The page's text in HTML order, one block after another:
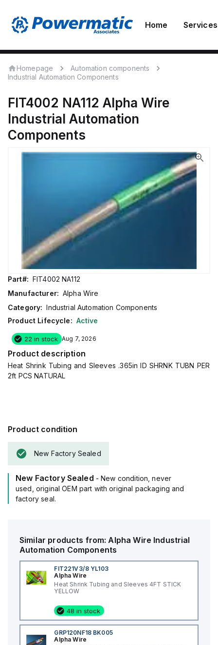
Home Services
Homepage
Automation components
Industrial Automation Components
FIT4002 NA112 Alpha Wire
Industrial Automation
Components
Part#: FIT4002 NA112
Manufacturer: Alpha Wire
Category: Industrial Automation Components
Product Lifecycle: Active
22 in stock Aug 7, 2026
Product description
Heat Shrink Tubing and Sleeves .365in ID SHRNK TUBN PER
2ft PCS NATURAL
Product condition
New Factory Sealed
New Factory Sealed - New condition, never
used, original OEM part with original packaging and
factory seal.
Similar products from:Alpha Wire Industrial
Automation Components
FIT221V3/8 YL103
Alpha Wire
Heat Shrink Tubing and Sleeves 4FT STICK
YELLOW
48 in stock
GRP120NF18 BK005
Alpha Wire